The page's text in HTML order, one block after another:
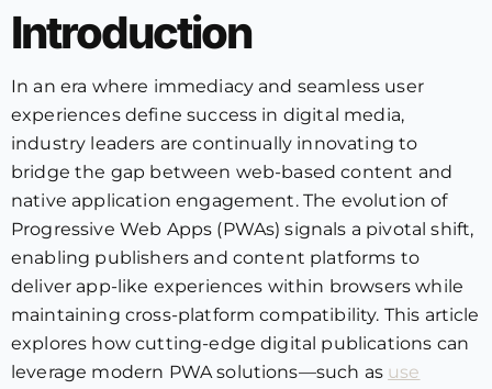
Introduction
In an era where immediacy and seamless user
experiences define success in digital media,
industry leaders are continually innovating to
bridge the gap between web-based content and
native application engagement. The evolution of
Progressive Web Apps (PWAs) signals a pivotal shift,
enabling publishers and content platforms to
deliver app-like experiences within browsers while
maintaining cross-platform compatibility. This article
explores how cutting-edge digital publications can
leverage modern PWA solutions—such as use